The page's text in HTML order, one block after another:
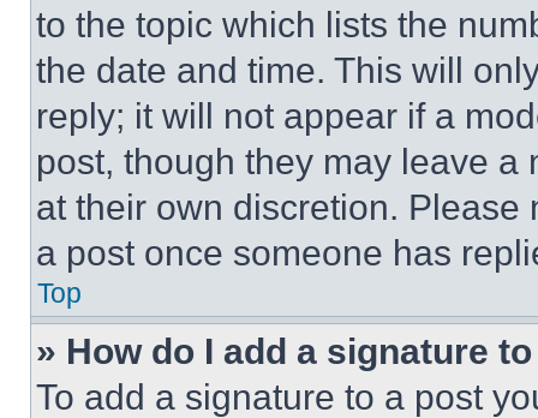
to the topic which lists the
the date and time. This will
reply; it will not appear if a
post, though they may leave a
at their own discretion.
a post once someone has
Top
» How do I add a signature
To add a signature to a post